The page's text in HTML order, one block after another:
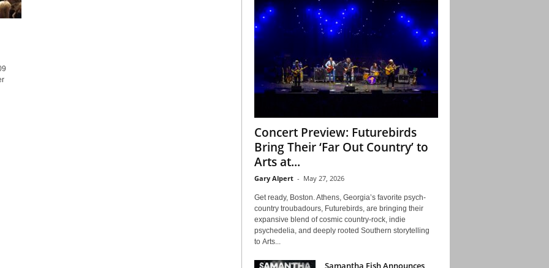
Concert Preview: Futurebirds
Bring Their ‘Far Out Country’ to
Arts at...
Gary Alpert - May 27, 2026
Get ready, Boston. Athens, Georgia’s favorite psych-
country troubadours, Futurebirds, are bringing their
expansive blend of cosmic country-rock, indie
psychedelia, and deeply rooted Southern storytelling
to Arts...
Samantha Fish Announces